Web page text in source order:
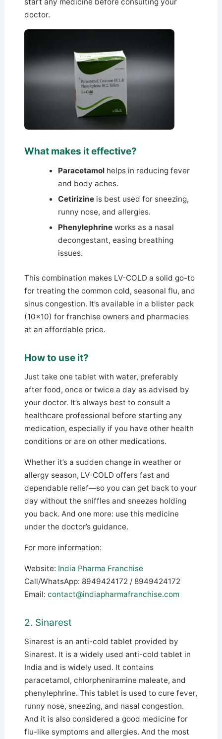
doctor.
What makes it effective?
Paracetamolhelps in reducing fever
and body aches.
Cetirizineis best used for sneezing,
runny nose, and allergies.
Phenylephrineworks as a nasal
decongestant, easing breathing
issues.
This combination makes LV-COLD a solid go-to
for treating the common cold, seasonal flu, and
sinus congestion. It’s available in a blister pack
(10×10) for franchise owners and pharmacies
at an affordable price.
How to use it?
Just take one tablet with water, preferably
after food, once or twice a day as advised by
your doctor. It’s always best to consult a
healthcare professional before starting any
medication, especially if you have other health
conditions or are on other medications.
Whether it’s a sudden change in weather or
allergy season, LV-COLD offers fast and
dependable relief—so you can get back to your
day without the sniffles and sneezes holding
you back. And one more: use this medicine
under the doctor’s guidance.
For more information:
Website: India Pharma Franchise
Call/WhatsApp: 8949424172 / 8949424172
Email: contact@indiapharmafranchise.com
2. Sinarest
Sinarest is an anti-cold tablet provided by
Sinarest. It is a widely used anti-cold tablet in
India and is widely used. It contains
paracetamol, chlorpheniramine maleate, and
phenylephrine. This tablet is used to cure fever,
runny nose, sneezing, and nasal congestion.
And it is also considered a good medicine for
flu-like symptoms and allergies. And the most